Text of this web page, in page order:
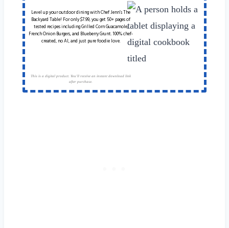
Level up your outdoor dining with Chef Jenn’s The
Backyard Table! For only $7.99, you get 50+ pages of
tested recipes including Grilled Corn Guacamole,
French Onion Burgers, and Blueberry Grunt. 100% chef-
created, no AI, and just pure foodie love.
This is a digital product. You'll receive an instant download link
after purchase.